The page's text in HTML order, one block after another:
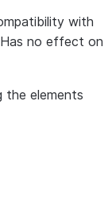
with
no effect on
the elements